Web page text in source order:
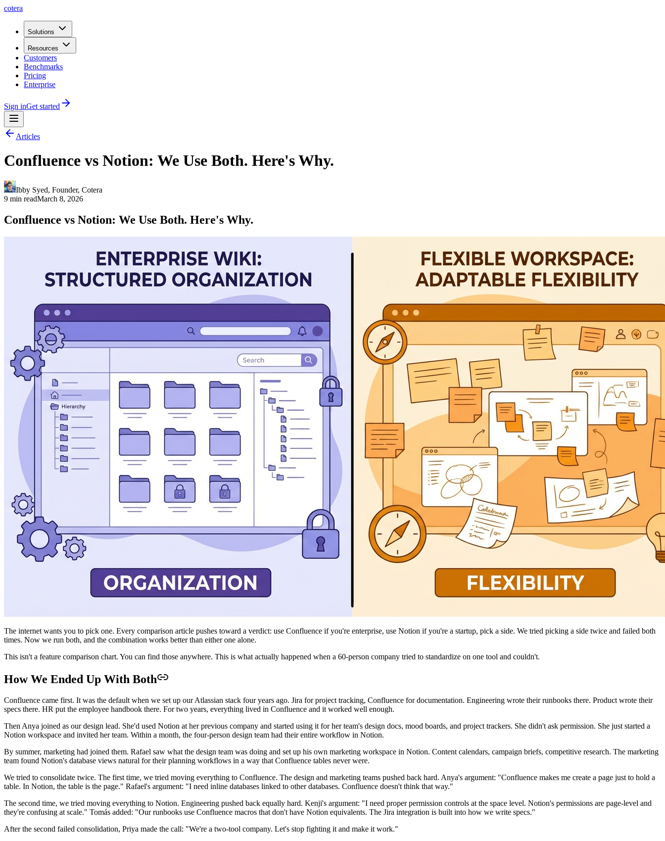
cotera
Solutions
Resources
Customers
Benchmarks
Pricing
Enterprise
Sign inGet started
Articles
Confluence vs Notion: We Use Both. Here's Why.
Ibby Syed, Founder, Cotera
9 min readMarch 8, 2026
Confluence vs Notion: We Use Both. Here's Why.
The internet wants you to pick one. Every comparison article pushes toward a verdict: use Confluence if you're enterprise, use Notion if you're a startup, pick a side. We tried picking a side twice and failed both
times. Now we run both, and the combination works better than either one alone.
This isn't a feature comparison chart. You can find those anywhere. This is what actually happened when a 60-person company tried to standardize on one tool and couldn't.
How We Ended Up With Both
Confluence came first. It was the default when we set up our Atlassian stack four years ago. Jira for project tracking, Confluence for documentation. Engineering wrote their runbooks there. Product wrote their
specs there. HR put the employee handbook there. For two years, everything lived in Confluence and it worked well enough.
Then Anya joined as our design lead. She'd used Notion at her previous company and started using it for her team's design docs, mood boards, and project trackers. She didn't ask permission. She just started a
Notion workspace and invited her team. Within a month, the four-person design team had their entire workflow in Notion.
By summer, marketing had joined them. Rafael saw what the design team was doing and set up his own marketing workspace in Notion. Content calendars, campaign briefs, competitive research. The marketing
team found Notion's database views natural for their planning workflows in a way that Confluence tables never were.
We tried to consolidate twice. The first time, we tried moving everything to Confluence. The design and marketing teams pushed back hard. Anya's argument: "Confluence makes me create a page just to hold a
table. In Notion, the table is the page." Rafael's argument: "I need inline databases linked to other databases. Confluence doesn't think that way."
The second time, we tried moving everything to Notion. Engineering pushed back equally hard. Kenji's argument: "I need proper permission controls at the space level. Notion's permissions are page-level and
they're confusing at scale." Tomás added: "Our runbooks use Confluence macros that don't have Notion equivalents. The Jira integration is built into how we write specs."
After the second failed consolidation, Priya made the call: "We're a two-tool company. Let's stop fighting it and make it work."